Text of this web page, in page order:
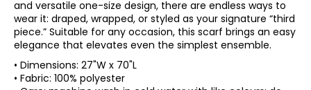
and versatile one-size design, there are endless ways to
wear it: draped, wrapped, or styled as your signature “third
piece.” Suitable for any occasion, this scarf brings an easy
elegance that elevates even the simplest ensemble.
• Dimensions: 27"W x 70"L
• Fabric: 100% polyester